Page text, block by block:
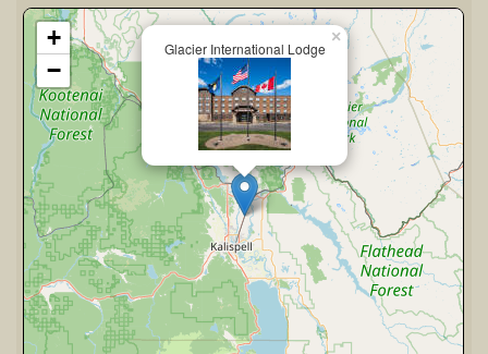
Glacier International Lodge
×
+
−